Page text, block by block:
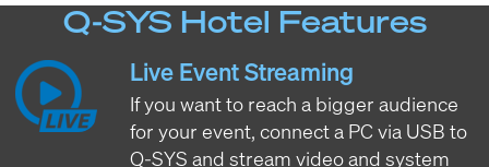
Q-SYS Hotel Features
Live Event Streaming
If you want to reach a bigger audience
for your event, connect a PC via USB to
Q-SYS and stream video and system